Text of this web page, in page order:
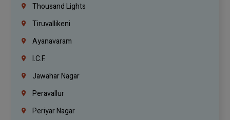
Thousand Lights
Tiruvallikeni
Ayanavaram
I.C.F.
Jawahar Nagar
Peravallur
Periyar Nagar